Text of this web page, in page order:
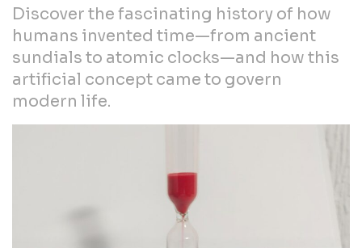
Discover the fascinating history of how
humans invented time—from ancient
sundials to atomic clocks—and how this
artificial concept came to govern
modern life.